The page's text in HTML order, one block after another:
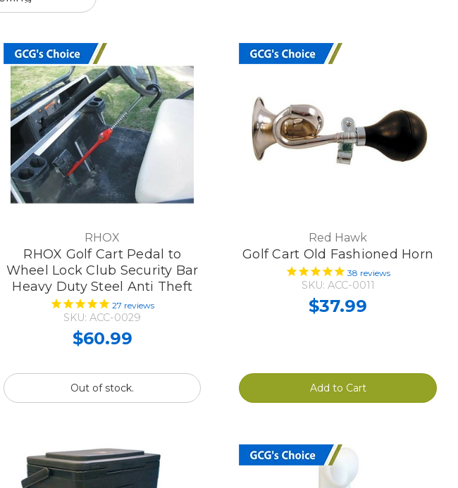
RHOX
RHOX Golf Cart Pedal to
Wheel Lock Club Security Bar
Heavy Duty Steel Anti Theft
27 reviews
SKU: ACC-0029
$60.99
Out of stock.
Red Hawk
Golf Cart Old Fashioned Horn
38 reviews
SKU: ACC-0011
$37.99
Add to Cart